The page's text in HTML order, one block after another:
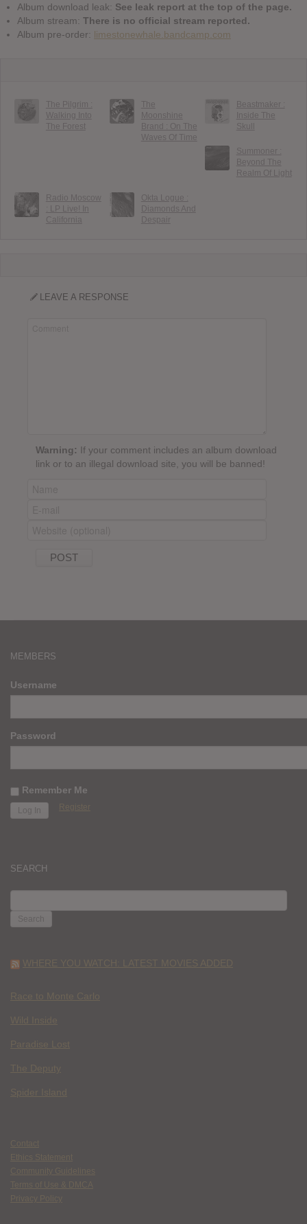
Album download leak: See leak report at the top of the page.
Album stream: There is no official stream reported.
Album pre-order: limestonewhale.bandcamp.com
The Pilgrim :
Walking Into
The Forest
The
Moonshine
Brand : On The
Waves Of Time
Beastmaker :
Inside The
Skull
Summoner :
Beyond The
Realm Of Light
Radio Moscow
: LP Live! In
California
Okta Logue :
Diamonds And
Despair
LEAVE A RESPONSE
Warning: If your comment includes an album download
link or to an illegal download site, you will be banned!
MEMBERS
Username
Password
Remember Me
Register
SEARCH
FOR:
WHERE YOU WATCH: LATEST MOVIES ADDED
Race to Monte Carlo
Wild Inside
Paradise Lost
The Deputy
Spider Island
Contact
Ethics Statement
Community Guidelines
Terms of Use & DMCA
Privacy Policy